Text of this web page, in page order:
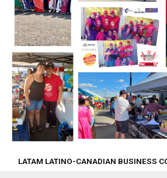
LATAM LATINO-CANADIAN BUSINESS